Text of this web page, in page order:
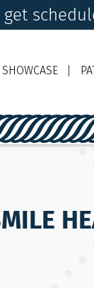
SHOWCASE